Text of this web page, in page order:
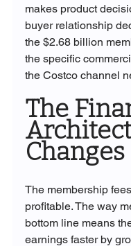
makes product
buyer relationship
the $2.68 billion
the specific
the Costco channel
The
The membership
profitable. The way
bottom line means
earnings faster by